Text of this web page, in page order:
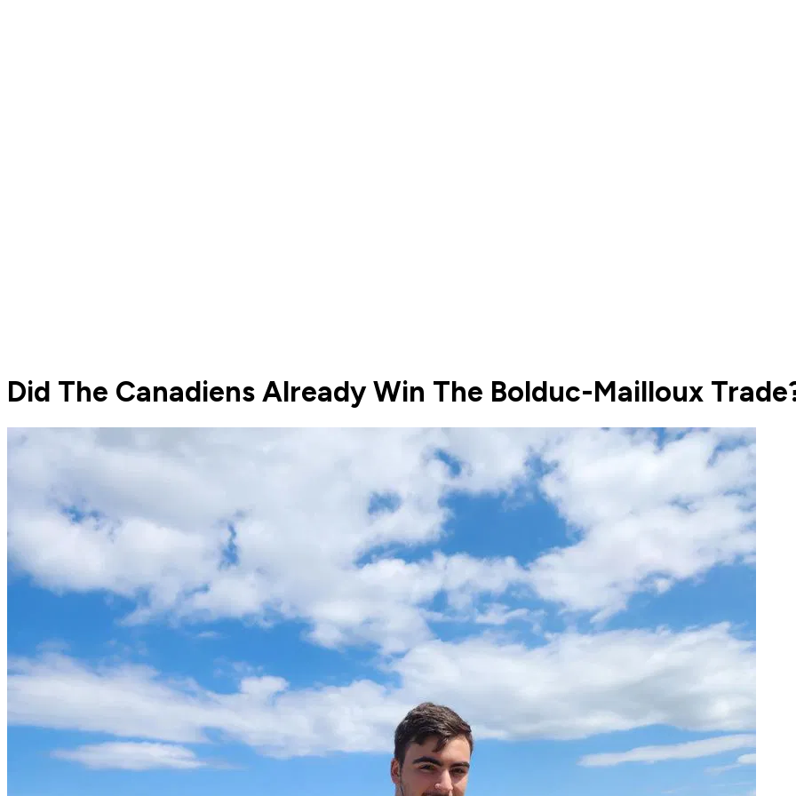
Did The Canadiens Already Win The Bolduc-Mailloux